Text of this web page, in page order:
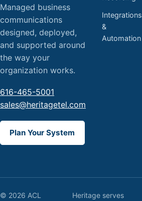
Managed business
communications
designed, deployed,
and supported around
the way your
organization works.
616-465-5001
sales@heritagetel.com
Plan Your System
Integrations
&
Automation
© 2026 ACL
Heritage serves